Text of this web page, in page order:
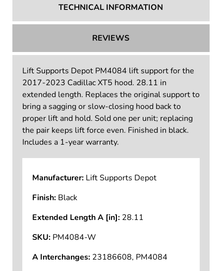
TECHNICAL INFORMATION
REVIEWS
Lift Supports Depot PM4084 lift support for the
2017-2023 Cadillac XT5 hood. 28.11 in
extended length. Replaces the original support to
bring a sagging or slow-closing hood back to
proper lift and hold. Sold one per unit; replacing
the pair keeps lift force even. Finished in black.
Includes a 1-year warranty.
Manufacturer: Lift Supports Depot
Finish: Black
Extended Length A [in]: 28.11
SKU: PM4084-W
A Interchanges: 23186608, PM4084